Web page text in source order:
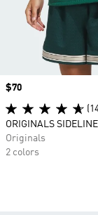
Price
$70
ORIGINALS
Originals
2 colors